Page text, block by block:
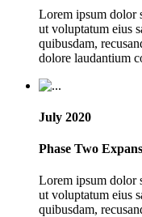
Lorem ipsum dolor
ut voluptatum eius
quibusdam,
dolore laudantium
July 2020
Phase Two
Lorem ipsum dolor
ut voluptatum eius
quibusdam,